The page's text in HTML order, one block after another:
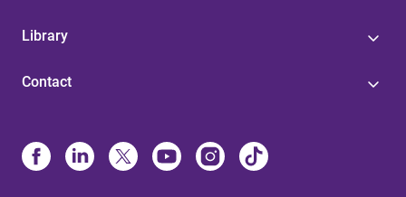
Library
Contact